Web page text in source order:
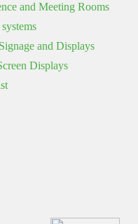
and Meeting Rooms
and Displays
Displays